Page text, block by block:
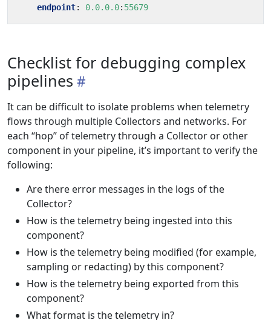
endpoint: 0.0.0.0: 55679
Checklist for debugging complex
pipelines
It can be difficult to isolate problems when telemetry
flows through multiple Collectors and networks. For
each “hop” of telemetry through a Collector or other
component in your pipeline, it’s important to verify the
following:
Are there error messages in the logs of the
Collector?
How is the telemetry being ingested into this
component?
How is the telemetry being modified (for example,
sampling or redacting) by this component?
How is the telemetry being exported from this
component?
What format is the telemetry in?